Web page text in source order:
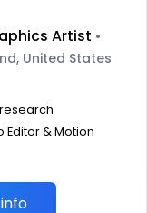
Artist •
United States
Editor & Motion